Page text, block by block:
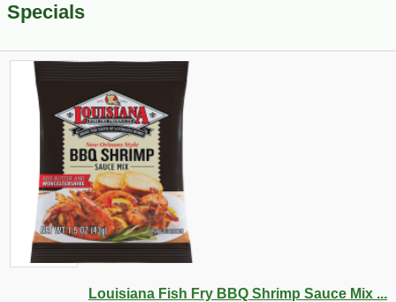
Specials
Louisiana Fish Fry BBQ Shrimp Sauce Mix ...